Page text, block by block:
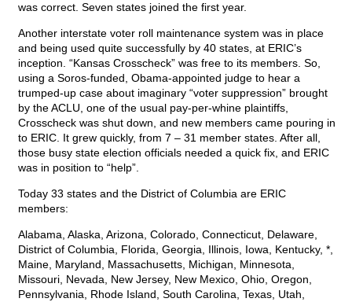
was correct. Seven states joined the first year.
Another interstate voter roll maintenance system was in place
and being used quite successfully by 40 states, at ERIC’s
inception. “Kansas Crosscheck” was free to its members. So,
using a Soros-funded, Obama-appointed judge to hear a
trumped-up case about imaginary “voter suppression” brought
by the ACLU, one of the usual pay-per-whine plaintiffs,
Crosscheck was shut down, and new members came pouring in
to ERIC. It grew quickly, from 7 – 31 member states. After all,
those busy state election officials needed a quick fix, and ERIC
was in position to “help”.
Today 33 states and the District of Columbia are ERIC
members:
Alabama, Alaska, Arizona, Colorado, Connecticut, Delaware,
District of Columbia, Florida, Georgia, Illinois, Iowa, Kentucky, *,
Maine, Maryland, Massachusetts, Michigan, Minnesota,
Missouri, Nevada, New Jersey, New Mexico, Ohio, Oregon,
Pennsylvania, Rhode Island, South Carolina, Texas, Utah,